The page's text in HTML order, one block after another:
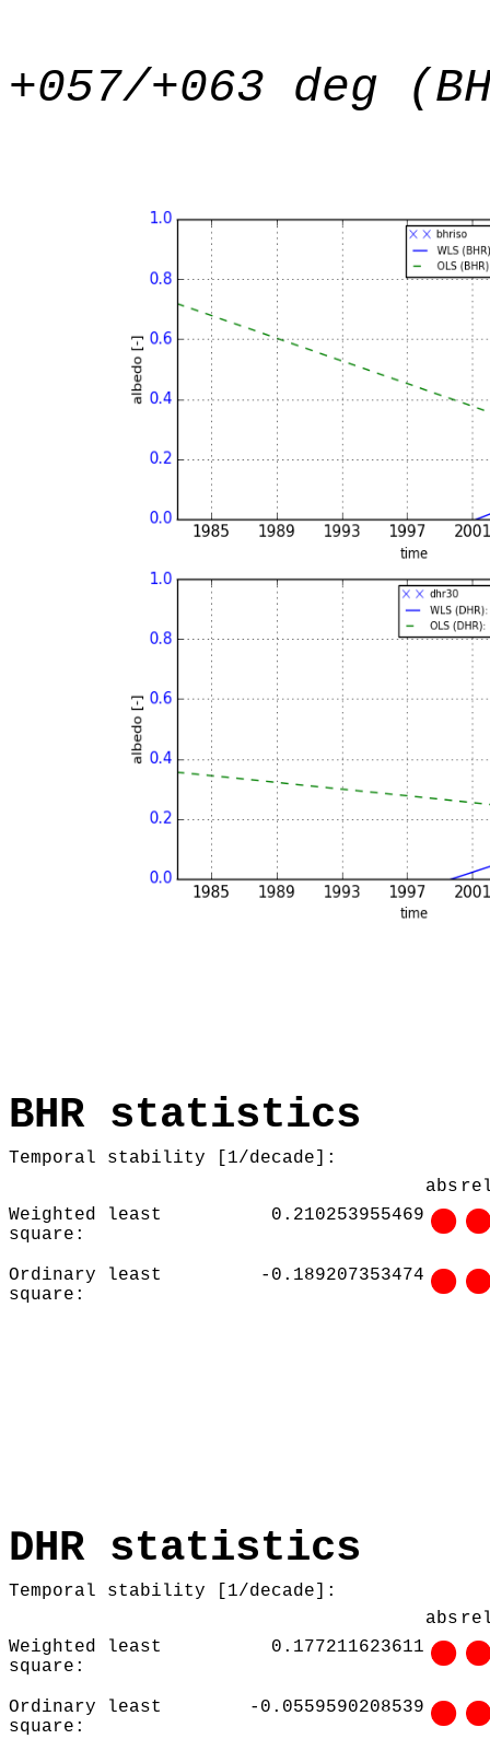
+057/+063 deg
BHR statistics
Temporal stability [1/decade]:
abs
Weighted least
square:
0.210253955469
Ordinary least
square:
-0.189207353474
DHR statistics
Temporal stability [1/decade]:
abs
Weighted least
square:
0.177211623611
Ordinary least
square:
-0.0559590208539